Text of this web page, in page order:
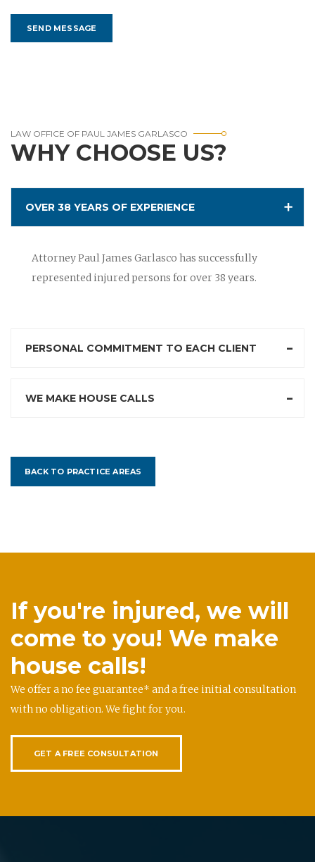
LAW OFFICE OF PAUL JAMES GARLASCO
WHY CHOOSE US?
OVER 38 YEARS OF EXPERIENCE
Attorney Paul James Garlasco has successfully
represented injured persons for over 38 years.
PERSONAL COMMITMENT TO EACH CLIENT
WE MAKE HOUSE CALLS
BACK TO PRACTICE AREAS
If you're injured, we will
come to you! We make
house calls!
We offer a no fee guarantee* and a free initial consultation
with no obligation. We fight for you.
GET A FREE CONSULTATION